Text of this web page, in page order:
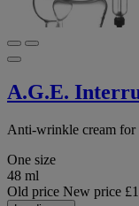
A.G.E.
Anti-wrinkle cream
One size
48 ml
Old price New price